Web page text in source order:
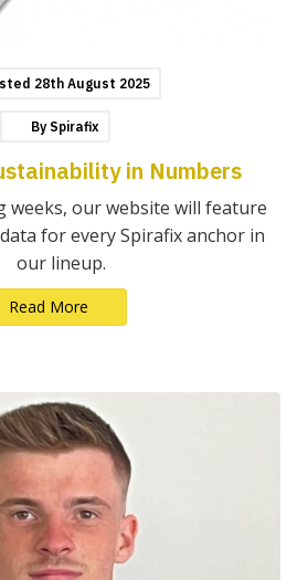
28th August 2025
By Spirafix
in Numbers
weeks, our website will feature
for every Spirafix anchor in
our lineup.
Read More